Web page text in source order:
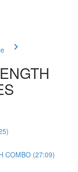
COMBO (27:09)